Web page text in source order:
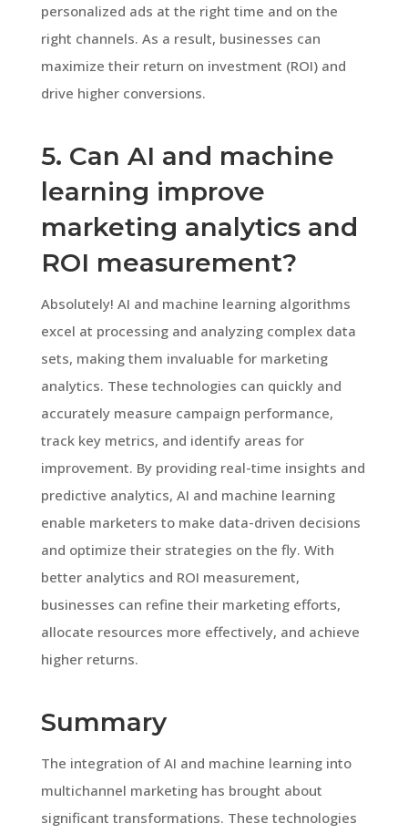
personalized ads at the right time and on the
right channels. As a result, businesses can
maximize their return on investment (ROI) and
drive higher conversions.
5. Can AI and machine
learning improve
marketing analytics and
ROI measurement?
Absolutely! AI and machine learning algorithms
excel at processing and analyzing complex data
sets, making them invaluable for marketing
analytics. These technologies can quickly and
accurately measure campaign performance,
track key metrics, and identify areas for
improvement. By providing real-time insights and
predictive analytics, AI and machine learning
enable marketers to make data-driven decisions
and optimize their strategies on the fly. With
better analytics and ROI measurement,
businesses can refine their marketing efforts,
allocate resources more effectively, and achieve
higher returns.
Summary
The integration of AI and machine learning into
multichannel marketing has brought about
significant transformations. These technologies